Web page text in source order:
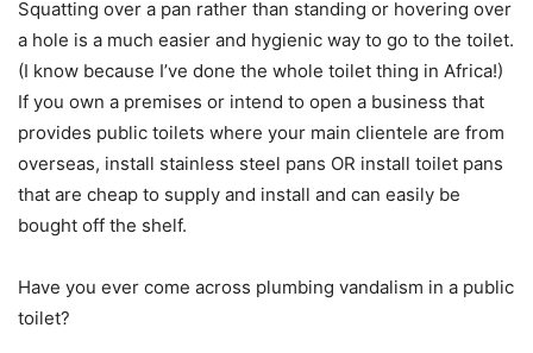
Squatting over a pan rather than standing or hovering over
a hole is a much easier and hygienic way to go to the toilet.
(I know because I’ve done the whole toilet thing in Africa!)
If you own a premises or intend to open a business that
provides public toilets where your main clientele are from
overseas, install stainless steel pans OR install toilet pans
that are cheap to supply and install and can easily be
bought off the shelf.
Have you ever come across plumbing vandalism in a public
toilet?